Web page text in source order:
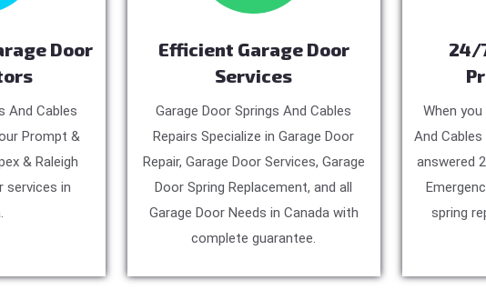
Door
And Cables
Prompt &
& Raleigh
services in
Efficient Garage Door
Services
Garage Door Springs And Cables
Repairs Specialize in Garage Door
Repair, Garage Door Services, Garage
Door Spring Replacement, and all
Garage Door Needs in Canada with
complete guarantee.
24/
When you
And
answered
spring